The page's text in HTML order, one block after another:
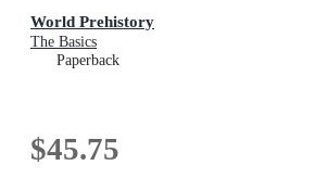
World Prehistory
The Basics
Paperback
$45.75